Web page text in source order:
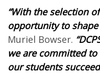
“With the selection
opportunity to
Muriel Bowser.
we are committed
our students